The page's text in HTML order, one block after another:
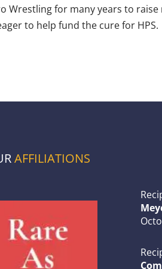
for many years to
to help fund the cure for HPS.
AFFILIATIONS